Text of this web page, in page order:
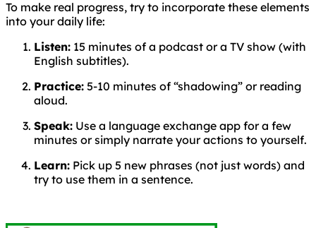
To make real progress, try to incorporate these elements
into your daily life:
Listen: 15 minutes of a podcast or a TV show (with
English subtitles).
Practice: 5-10 minutes of “shadowing” or reading
aloud.
Speak: Use a language exchange app for a few
minutes or simply narrate your actions to yourself.
Learn: Pick up 5 new phrases (not just words) and
try to use them in a sentence.